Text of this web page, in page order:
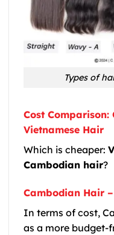
Types of
Cost
Vietnamese Hair
Which is cheaper:
Cambodian hair?
Cambodian Hair
In terms of cost,
as a more budget-